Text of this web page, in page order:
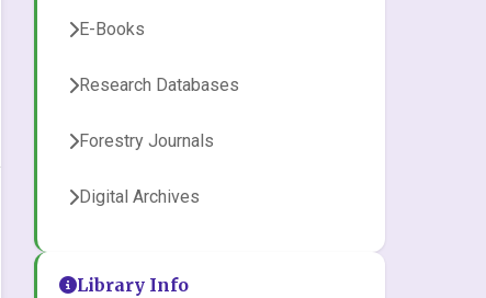
E-Books
Research Databases
Forestry Journals
Digital Archives
Library Info